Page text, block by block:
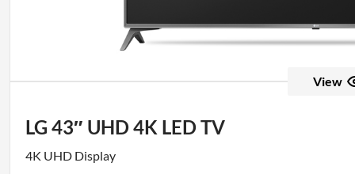
View
LG 43″ UHD 4K LED TV
4K UHD Display